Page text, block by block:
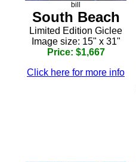
bill
South Beach
Limited Edition Giclee
Image size: 15" x 31"
Price: $1,667
Click here for more info